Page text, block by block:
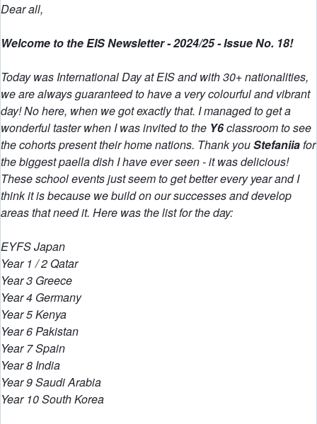
Dear all,
Welcome to the EIS Newsletter - 2024/25 - Issue No. 18!
Today was International Day at EIS and with 30+ nationalities,
we are always guaranteed to have a very colourful and vibrant
day! No here, when we got exactly that. I managed to get a
wonderful taster when I was invited to the Y6classroom to see
the cohorts present their home nations. Thank youStefaniiafor
the biggest paella dish I have ever seen - it was delicious!
These school events just seem to get better every year and I
think it is because we build on our successes and develop
areas that need it. Here was the list for the day:
EYFS Japan
Year 1 / 2 Qatar
Year 3 Greece
Year 4 Germany
Year 5 Kenya
Year 6 Pakistan
Year 7 Spain
Year 8 India
Year 9 Saudi Arabia
Year 10 South Korea